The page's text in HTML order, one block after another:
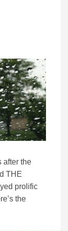
after the
THE
prolific
the